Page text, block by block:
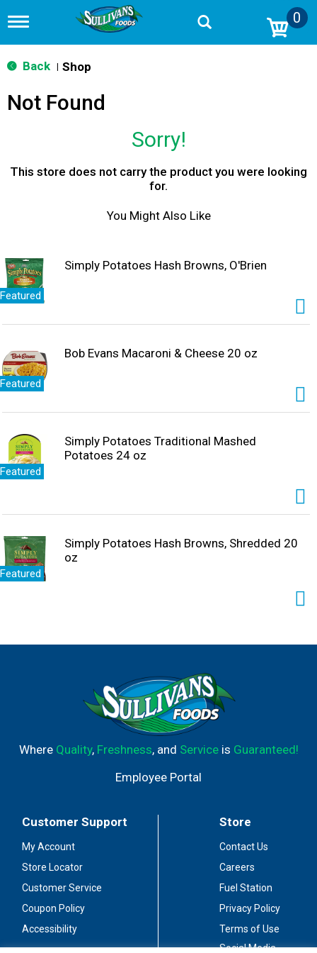
T
g
g
n
a
0
Back Shop
Not Found
Sorry!
This store does not carry the product you were looking
for.
You Might Also Like
Featured
Simply Potatoes Hash Browns, O'Brien
Featured
Bob Evans Macaroni & Cheese 20 oz
Featured
Simply Potatoes Traditional Mashed
Potatoes 24 oz
Featured
Simply Potatoes Hash Browns, Shredded 20
oz
Where Quality, Freshness, and Serviceis Guaranteed!
Employee Portal
Customer Support
My Account
Store Locator
Customer Service
Coupon Policy
Accessibility
Store
Contact Us
Careers
Fuel Station
Privacy Policy
Terms of Use
Social Media